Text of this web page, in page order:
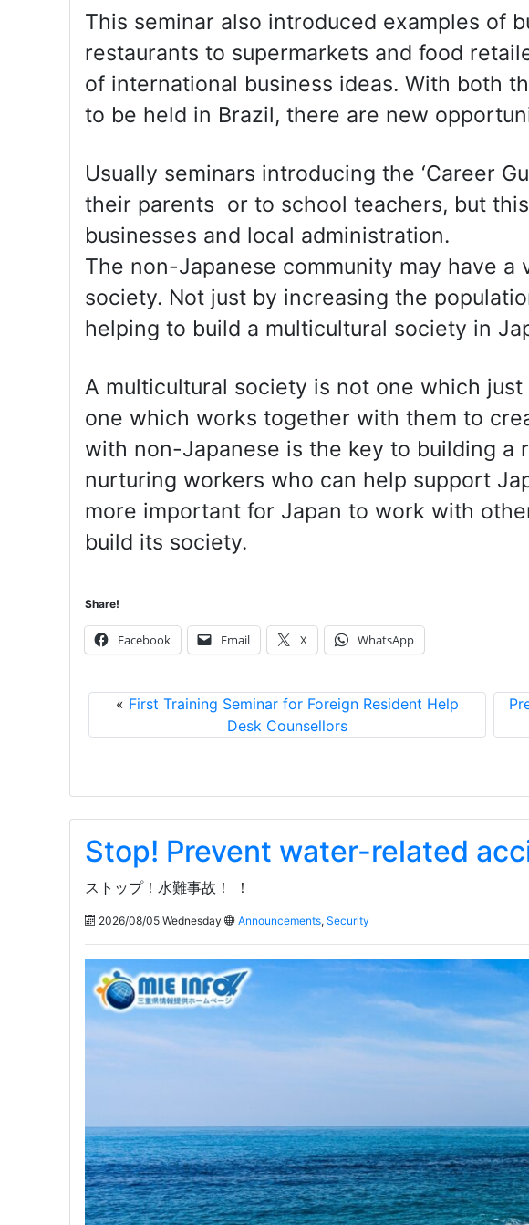
This seminar also introduced examples of
restaurants to supermarkets and food
of international business ideas. With both
to be held in Brazil, there are new
Usually seminars introducing the ‘Career
their parents or to school teachers, but
businesses and local administration.
The non-Japanese community may have
society. Not just by increasing the
helping to build a multicultural society in
A multicultural society is not one which
one which works together with them to
with non-Japanese is the key to building a
nurturing workers who can help support
more important for Japan to work with
build its society.
Share!
Facebook Email X WhatsApp
« First Training Seminar for Foreign Resident Help
Desk Counsellors
Stop! Prevent water-related
ストップ！水難事故！ ！
2026/08/05 Wednesday Announcements, Security